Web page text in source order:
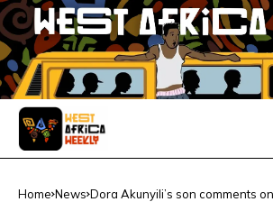
Home News Dora Akunyili’s son comments